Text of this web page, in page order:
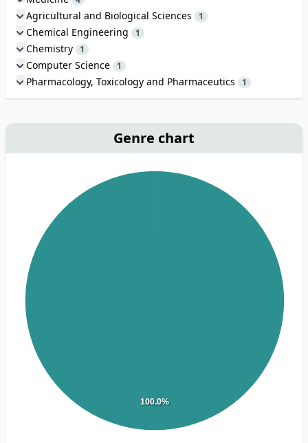
Agricultural and Biological Sciences 1
Chemical Engineering 1
Chemistry 1
Computer Science 1
Pharmacology, Toxicology and Pharmaceutics 1
Genre chart
100.0%